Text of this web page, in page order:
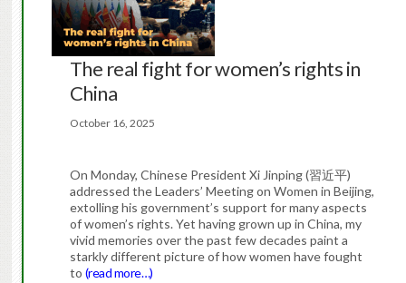
The real fight for women’s rights in
China
October 16, 2025
On Monday, Chinese President Xi Jinping (習近平)
addressed the Leaders’ Meeting on Women in Beijing,
extolling his government’s support for many aspects
of women’s rights. Yet having grown up in China, my
vivid memories over the past few decades paint a
starkly different picture of how women have fought
to (read more…)